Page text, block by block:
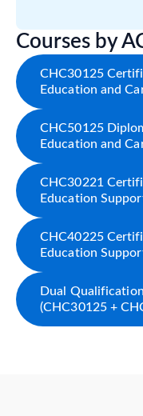
Courses by
CHC30125
Education and
CHC50125
Education and
CHC30221
Education
CHC40225
Education
Dual
(CHC30125 +